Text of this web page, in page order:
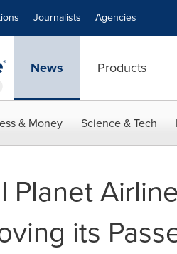
Journalists Agencies
News Products
& Money Science & Tech
Planet
its